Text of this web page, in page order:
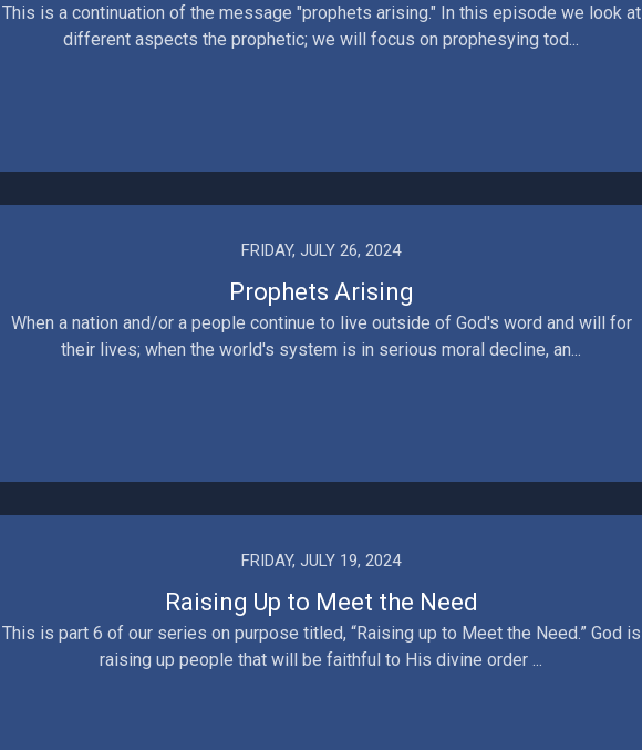
This is a continuation of the message "prophets arising." In this episode we look at
different aspects the prophetic; we will focus on prophesying tod...
FRIDAY, JULY 26, 2024
Prophets Arising
When a nation and/or a people continue to live outside of God's word and will for
their lives; when the world's system is in serious moral decline, an...
FRIDAY, JULY 19, 2024
Raising Up to Meet the Need
This is part 6 of our series on purpose titled, “Raising up to Meet the Need.” God is
raising up people that will be faithful to His divine order ...